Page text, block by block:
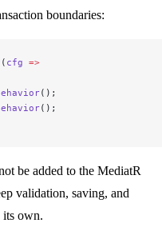
boundaries:
( cfg =>
();
();
be added to the MediatR
validation, saving, and
its own.